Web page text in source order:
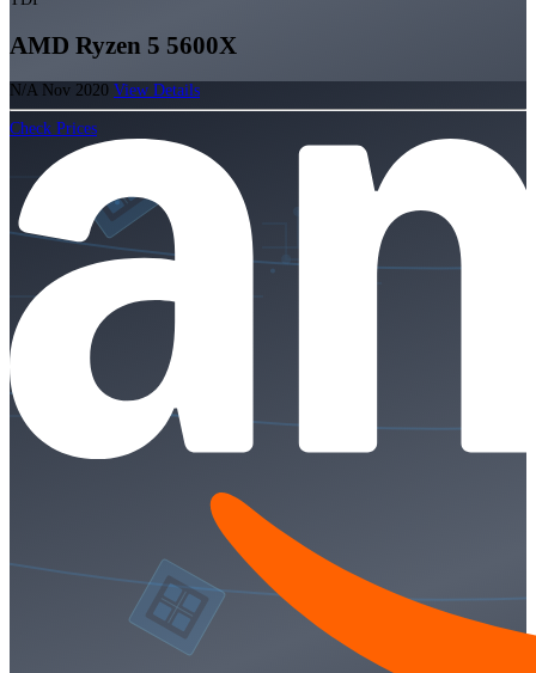
AMD Ryzen 5 5600X
N/A Nov 2020 View Details
Check Prices